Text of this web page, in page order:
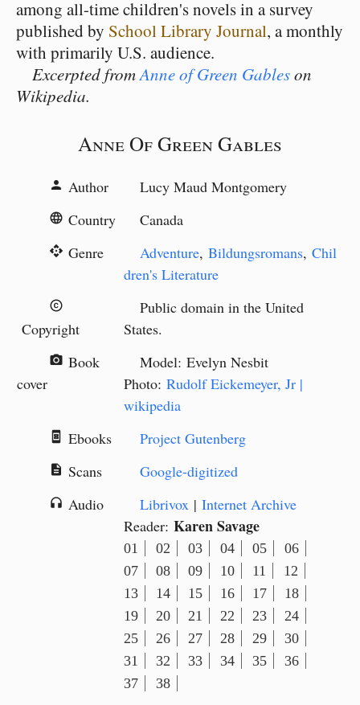
among all-time children's novels in a survey
published by School Library Journal, a monthly
with primarily U.S. audience.
Excerpted fromAnne of Green Gableson
Wikipedia.
Anne Of Green Gables
person Author Lucy Maud Montgomery
language Country Canada
api Genre Adventure, Bildungsromans, Chil
dren's Literature
copyright
Copyright
Public domain in the United
States.
camera_alt Book
cover
Model: Evelyn Nesbit
Photo: Rudolf Eickemeyer, Jr |
wikipedia
book_online Ebooks Project Gutenberg
description Scans Google-digitized
headphones Audio Librivox | Internet Archive
Reader: Karen Savage
01 02 03 04 05
06
07
08 09 10 11
12
13
14 15 16 17
18
19
20 21 22 23
24
25
26 27 28 29
30
31
32 33 34 35
36
37
38